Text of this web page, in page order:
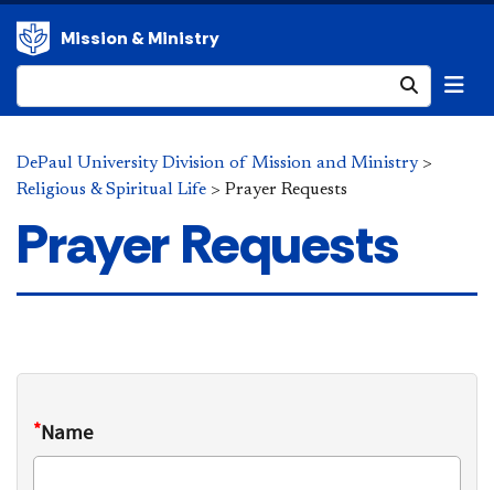
Mission & Ministry
DePaul University Division of Mission and Ministry>
Religious & Spiritual Life > Prayer Requests
Prayer Requests
Name
*